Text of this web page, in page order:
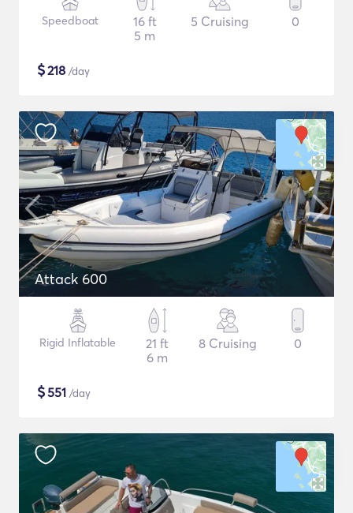
Speedboat
16 ft
5 m
5 Cruising 0
$218 /day
Attack 600
Rigid Inflatable
21 ft
6 m
8 Cruising 0
$551 /day